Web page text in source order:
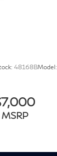
48168BModel:
MSRP